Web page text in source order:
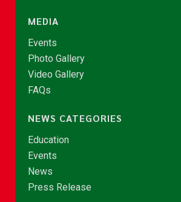
MEDIA
Events
Photo Gallery
Video Gallery
FAQs
NEWS CATEGORIES
Education
Events
News
Press Release